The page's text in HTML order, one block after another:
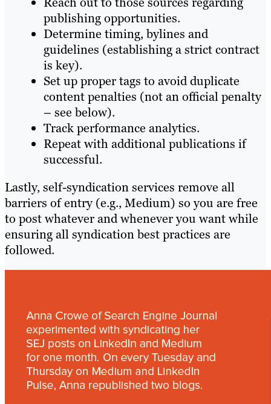
publishing opportunities.
Determine timing, bylines and
guidelines (establishing a strict contract
is key).
Set up proper tags to avoid duplicate
content penalties (not an official penalty
– see below).
Track performance analytics.
Repeat with additional publications if
successful.
Lastly, self-syndication services remove all
barriers of entry (e.g., Medium) so you are free
to post whatever and whenever you want while
ensuring all syndication best practices are
followed.